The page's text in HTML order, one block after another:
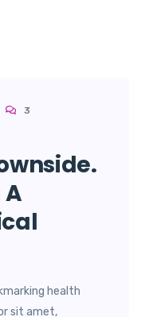
3
health
sit amet,